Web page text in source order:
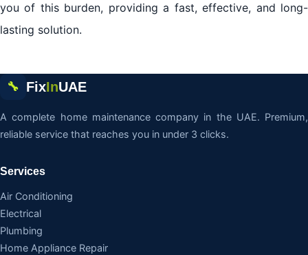
you of this burden, providing a fast, effective, and long-
lasting solution.
🔧 FixInUAE
A complete home maintenance company in the UAE. Premium,
reliable service that reaches you in under 3 clicks.
Services
Air Conditioning
Electrical
Plumbing
Home Appliance Repair